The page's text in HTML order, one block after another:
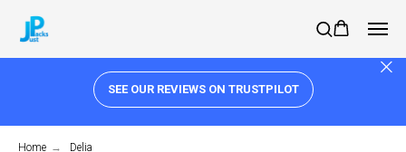
SEE OUR REVIEWS ON TRUSTPILOT
Home → Delia